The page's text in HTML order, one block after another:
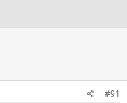
#91